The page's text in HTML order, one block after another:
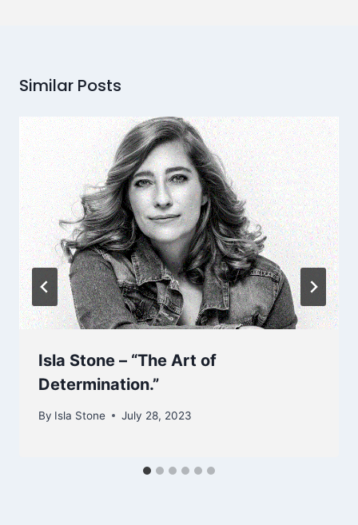
Similar Posts
Isla Stone – “The Art of
Determination.”
By Isla Stone July 28, 2023